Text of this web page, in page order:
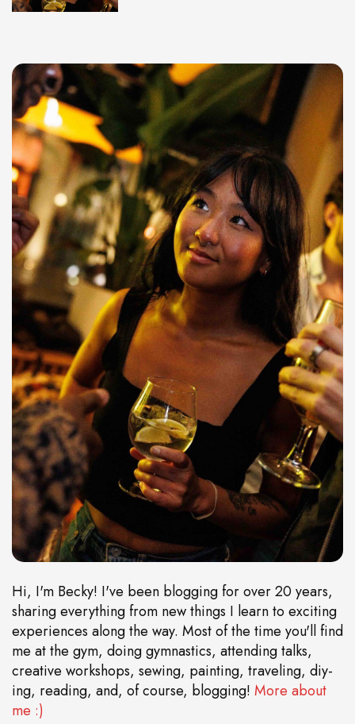
Hi, I'm Becky! I've been blogging for over 20 years,
sharing everything from new things I learn to exciting
experiences along the way. Most of the time you'll find
me at the gym, doing gymnastics, attending talks,
creative workshops, sewing, painting, traveling, diy-
ing, reading, and, of course, blogging! More about
me :)